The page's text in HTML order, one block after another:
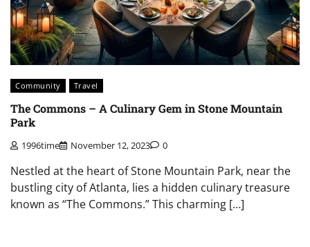
Community Travel
The Commons – A Culinary Gem in Stone Mountain
Park
1996time November 12, 2023 0
Nestled at the heart of Stone Mountain Park, near the
bustling city of Atlanta, lies a hidden culinary treasure
known as “The Commons.” This charming […]